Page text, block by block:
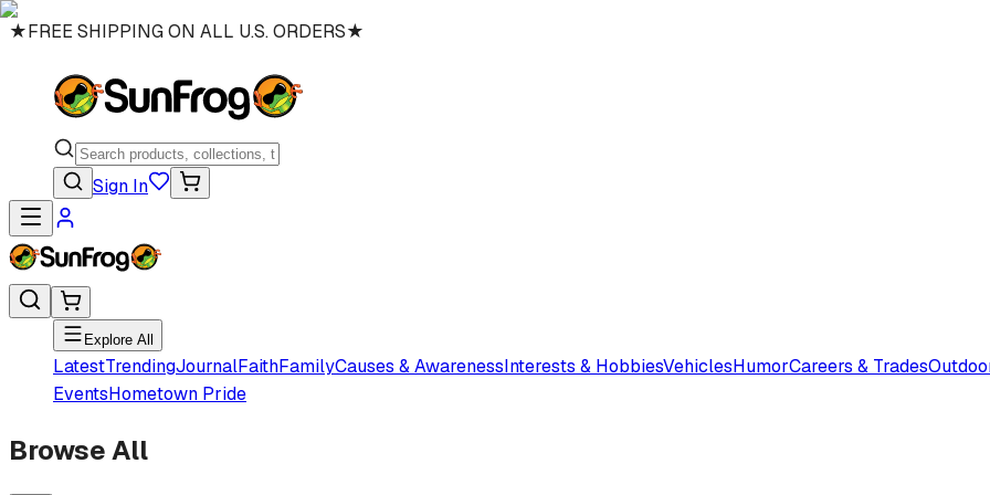
★FREE SHIPPING ON ALL U.S. ORDERS★
Sign In
Explore All
LatestTrendingJournalFaithFamilyCauses & AwarenessInterests & HobbiesVehiclesHumorCareers & Trades
EventsHometown Pride
Browse All